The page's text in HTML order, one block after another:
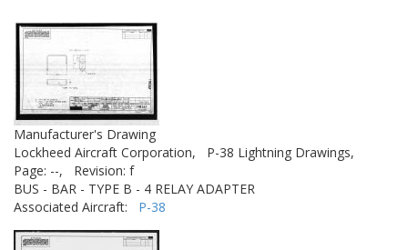
Manufacturer's Drawing
Lockheed Aircraft Corporation,
P-38 Lightning Drawings,
Page: --,
Revision: f
BUS - BAR - TYPE B - 4 RELAY ADAPTER
Associated Aircraft: P-38